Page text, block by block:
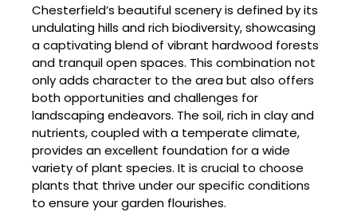
Chesterfield’s beautiful scenery is defined by its
undulating hills and rich biodiversity, showcasing
a captivating blend of vibrant hardwood forests
and tranquil open spaces. This combination not
only adds character to the area but also offers
both opportunities and challenges for
landscaping endeavors. The soil, rich in clay and
nutrients, coupled with a temperate climate,
provides an excellent foundation for a wide
variety of plant species. It is crucial to choose
plants that thrive under our specific conditions
to ensure your garden flourishes.